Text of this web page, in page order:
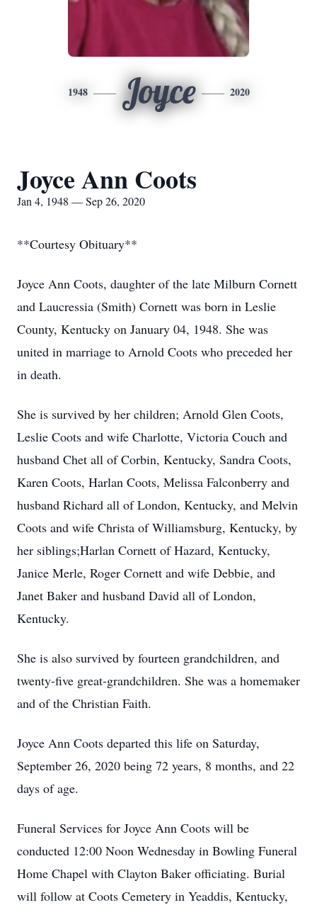
1948 Joyce 2020
Joyce Ann Coots
Jan 4, 1948 — Sep 26, 2020
**Courtesy Obituary**
Joyce Ann Coots, daughter of the late Milburn Cornett
and Laucressia (Smith) Cornett was born in Leslie
County, Kentucky on January 04, 1948. She was
united in marriage to Arnold Coots who preceded her
in death.
She is survived by her children; Arnold Glen Coots,
Leslie Coots and wife Charlotte, Victoria Couch and
husband Chet all of Corbin, Kentucky, Sandra Coots,
Karen Coots, Harlan Coots, Melissa Falconberry and
husband Richard all of London, Kentucky, and Melvin
Coots and wife Christa of Williamsburg, Kentucky, by
her siblings;Harlan Cornett of Hazard, Kentucky,
Janice Merle, Roger Cornett and wife Debbie, and
Janet Baker and husband David all of London,
Kentucky.
She is also survived by fourteen grandchildren, and
twenty-five great-grandchildren. She was a homemaker
and of the Christian Faith.
Joyce Ann Coots departed this life on Saturday,
September 26, 2020 being 72 years, 8 months, and 22
days of age.
Funeral Services for Joyce Ann Coots will be
conducted 12:00 Noon Wednesday in Bowling Funeral
Home Chapel with Clayton Baker officiating. Burial
will follow at Coots Cemetery in Yeaddis, Kentucky,